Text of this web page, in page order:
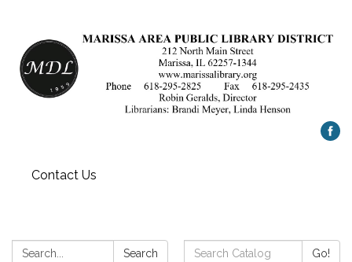
Contact Us
Search: Search
Search
Go!